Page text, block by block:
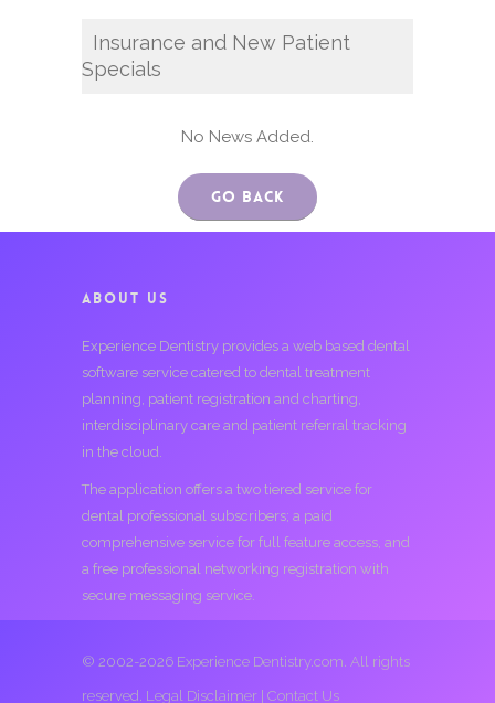
Insurance and New Patient
Specials
No News Added.
Go Back
ABOUT US
Experience Dentistry provides a web based dental
software service catered to dental treatment
planning, patient registration and charting,
interdisciplinary care and patient referral tracking
in the cloud.
The application offers a two tiered service for
dental professional subscribers; a paid
comprehensive service for full feature access, and
a free professional networking registration with
secure messaging service.
© 2002-2026 Experience Dentistry.com. All rights
reserved. Legal Disclaimer Contact Us